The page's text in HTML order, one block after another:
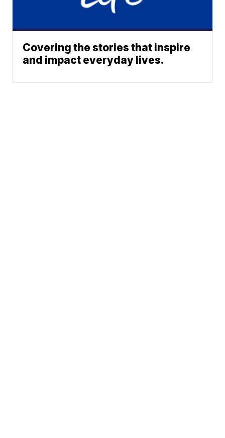
Covering the stories that inspire
and impact everyday lives.